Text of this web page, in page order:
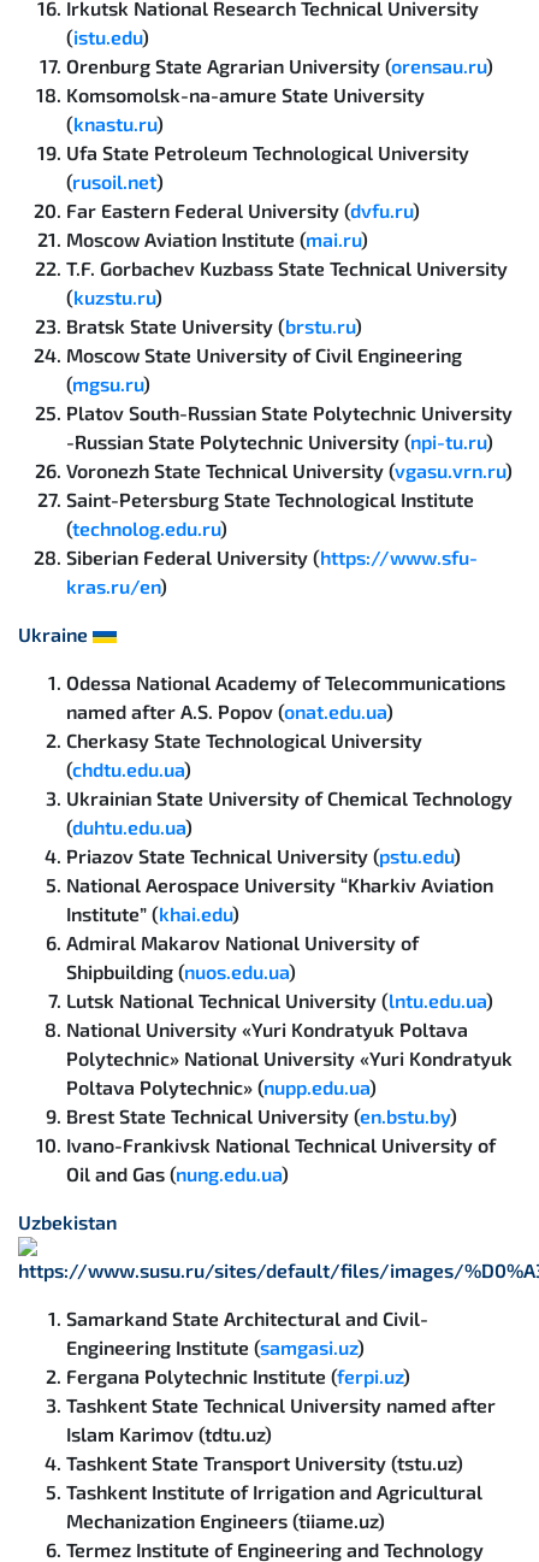
Irkutsk National Research Technical University
(istu.edu)
Orenburg State Agrarian University (orensau.ru)
Komsomolsk-na-amure State University
(knastu.ru)
Ufa State Petroleum Technological University
(rusoil.net)
Far Eastern Federal University (dvfu.ru)
Moscow Aviation Institute (mai.ru)
T.F. Gorbachev Kuzbass State Technical University
(kuzstu.ru)
Bratsk State University (brstu.ru)
Moscow State University of Civil Engineering
(mgsu.ru)
Platov South-Russian State Polytechnic University
-Russian State Polytechnic University (npi-tu.ru)
Voronezh State Technical University (vgasu.vrn.ru)
Saint-Petersburg State Technological Institute
(technolog.edu.ru)
Siberian Federal University (https://www.sfu-
kras.ru/en)
Ukraine
Odessa National Academy of Telecommunications
named after A.S. Popov (onat.edu.ua)
Cherkasy State Technological University
(chdtu.edu.ua)
Ukrainian State University of Chemical Technology
(duhtu.edu.ua)
Priazov State Technical University (pstu.edu)
National Aerospace University “Kharkiv Aviation
Institute” (khai.edu)
Admiral Makarov National University of
Shipbuilding (nuos.edu.ua)
Lutsk National Technical University (lntu.edu.ua)
National University «Yuri Kondratyuk Poltava
Polytechnic» National University «Yuri Kondratyuk
Poltava Polytechnic» (nupp.edu.ua)
Brest State Technical University (en.bstu.by)
Ivano-Frankivsk National Technical University of
Oil and Gas (nung.edu.ua)
Uzbekistan
Samarkand State Architectural and Civil-
Engineering Institute (samgasi.uz)
Fergana Polytechnic Institute (ferpi.uz)
Tashkent State Technical University named after
Islam Karimov (tdtu.uz)
Tashkent State Transport University (tstu.uz)
Tashkent Institute of Irrigation and Agricultural
Mechanization Engineers (tiiame.uz)
Termez Institute of Engineering and Technology